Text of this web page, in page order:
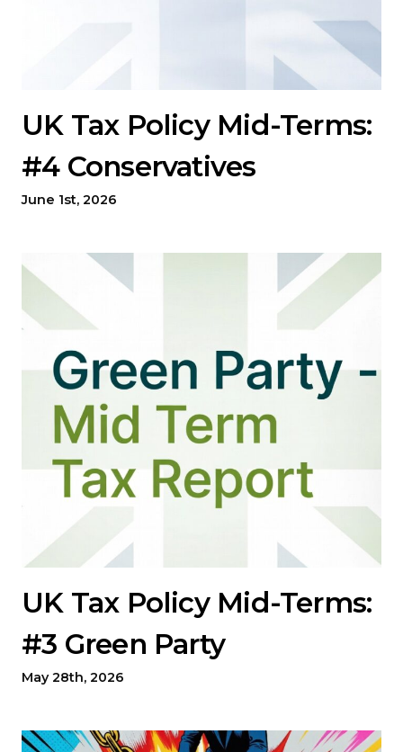
UK Tax Policy Mid-Terms:
#4 Conservatives
June 1st, 2026
UK Tax Policy Mid-Terms:
#3 Green Party
May 28th, 2026